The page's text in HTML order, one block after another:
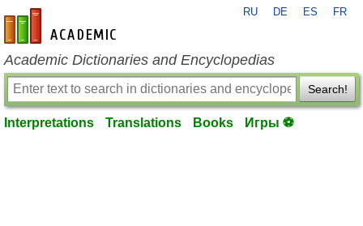
en-academic.com
RU DE ES FR
Academic Dictionaries and Encyclopedias
Search!
Interpretations Translations Books Игры ⚽